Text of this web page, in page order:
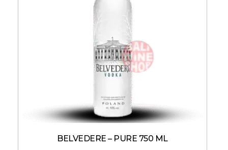
BELVEDERE – PURE 750 ML